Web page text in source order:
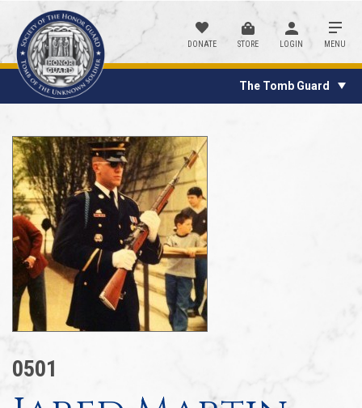
DONATE STORE LOGIN MENU
The Tomb Guard
0501